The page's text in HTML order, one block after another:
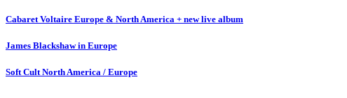
Cabaret Voltaire Europe & North America + new live album
James Blackshaw in Europe
Soft Cult North America / Europe